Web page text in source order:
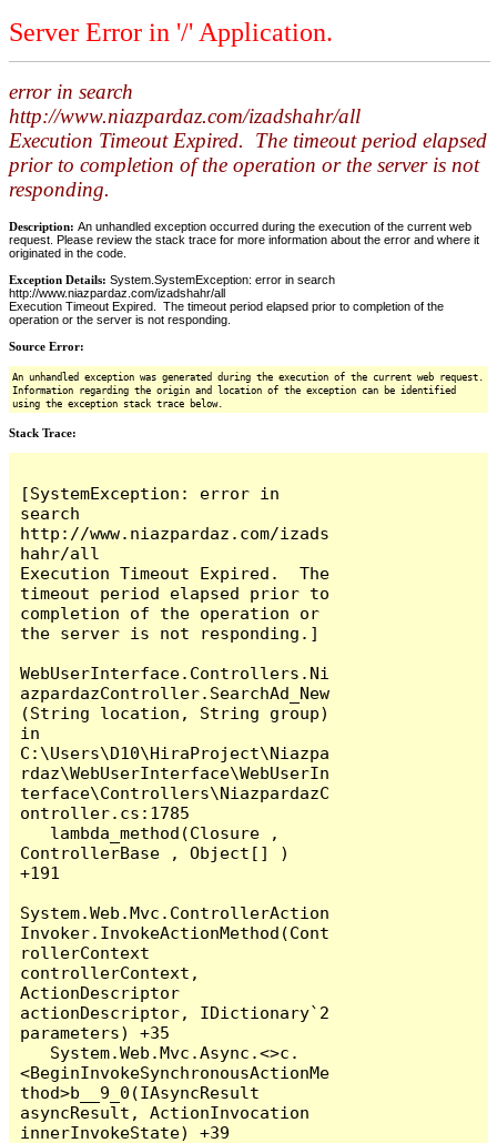
Server Error in '/' Application.
error in search
http://www.niazpardaz.com/izadshahr/all
Execution Timeout Expired. The timeout period elapsed
prior to completion of the operation or the server is not
responding.
Description: An unhandled exception occurred during the execution of the current web
request. Please review the stack trace for more information about the error and where it
originated in the code.
Exception Details: System.SystemException: error in search
http://www.niazpardaz.com/izadshahr/all
Execution Timeout Expired. The timeout period elapsed prior to completion of the
operation or the server is not responding.
Source Error:
An unhandled exception was generated during the execution of the current web request.
Information regarding the origin and location of the exception can be identified
using the exception stack trace below.
Stack Trace:
[SystemException: error in
search
http://www.niazpardaz.com/izads
hahr/all
Execution Timeout Expired.  The
timeout period elapsed prior to
completion of the operation or
the server is not responding.]
WebUserInterface.Controllers.Ni
azpardazController.SearchAd_New
(String location, String group)
in
C:\Users\D10\HiraProject\Niazpa
rdaz\WebUserInterface\WebUserIn
terface\Controllers\NiazpardazC
ontroller.cs:1785
ControllerBase , Object[] )
+191
System.Web.Mvc.ControllerAction
Invoker.InvokeActionMethod(Cont
rollerContext
controllerContext,
ActionDescriptor
actionDescriptor, IDictionary`2
parameters) +35
<BeginInvokeSynchronousActionMe
thod>b__9_0(IAsyncResult
asyncResult, ActionInvocation
innerInvokeState) +39